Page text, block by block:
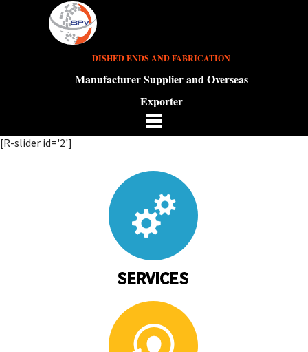
DISHED ENDS AND FABRICATION
Manufacturer Supplier and Overseas
Exporter
[R-slider id='2']
SERVICES